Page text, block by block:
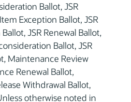
Ballot, JSR
Exception Ballot, JSR
JSR Renewal Ballot,
Ballot, JSR
Maintenance Review
Renewal Ballot,
Withdrawal Ballot,
otherwise noted in